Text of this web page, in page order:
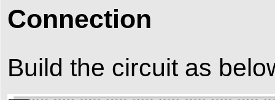
Connection
Build the circuit as